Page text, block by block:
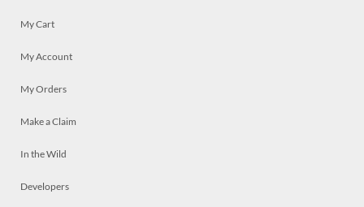
My Cart
My Account
My Orders
Make a Claim
In the Wild
Developers